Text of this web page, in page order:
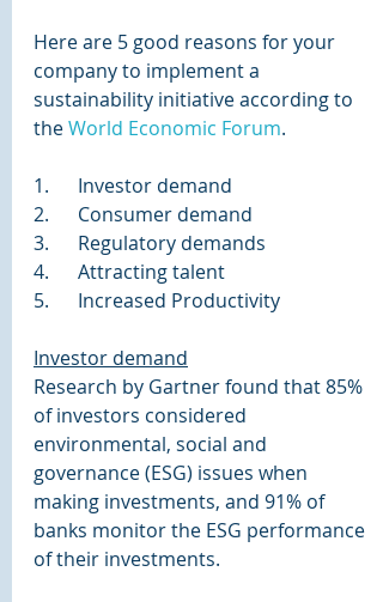
Here are 5 good reasons for your
company to implement a
sustainability initiative according to
the World Economic Forum.
1.      Investor demand
2.      Consumer demand
3.      Regulatory demands
4.      Attracting talent
5.      Increased Productivity
Investor demand
Research by Gartner found that 85%
of investors considered
environmental, social and
governance (ESG) issues when
making investments, and 91% of
banks monitor the ESG performance
of their investments.